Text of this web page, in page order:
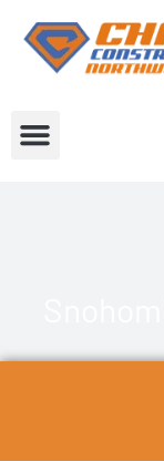
content